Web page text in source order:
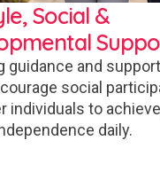
Social &
guidance and
social
individuals to
daily.